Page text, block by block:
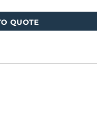
QUOTE